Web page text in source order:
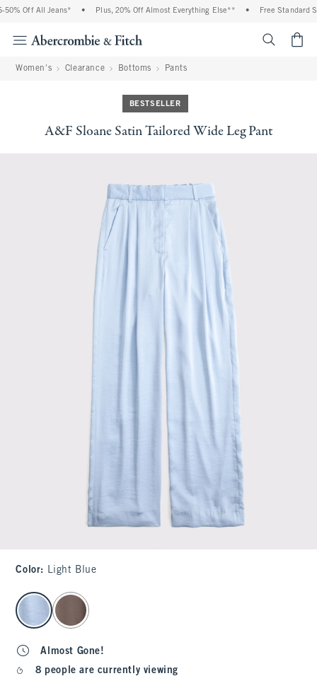
Off All Jeans* Plus, 20% Off Almost Everything Else** Free Standard
Women's Clearance Bottoms Pants
BESTSELLER
A&F Sloane Satin Tailored Wide Leg Pant
Color: Light Blue
select color
Almost Gone!
8 people are currently viewing